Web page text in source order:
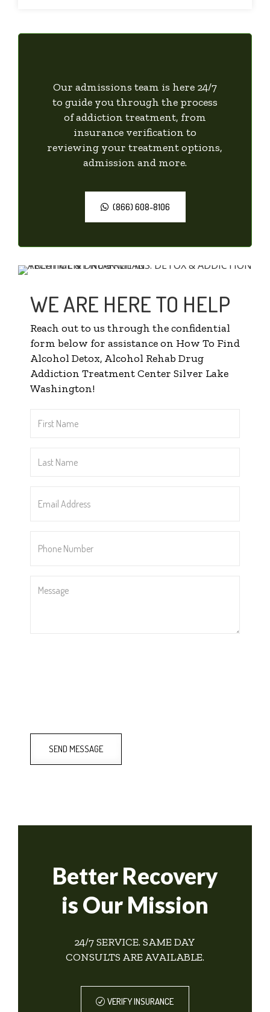
Our admissions team is here 24/7
to guide you through the process
of addiction treatment, from
insurance verification to
reviewing your treatment options,
admission and more.
(866) 608-8106
WE ARE HERE TO HELP
Reach out to us through the confidential
form below for assistance on How To Find
Alcohol Detox, Alcohol Rehab Drug
Addiction Treatment Center Silver Lake
Washington!
Name*
Name*
Address*
Number*
SEND MESSAGE
Better Recovery
is Our Mission
24/7 SERVICE. SAME DAY
CONSULTS ARE AVAILABLE.
VERIFY INSURANCE